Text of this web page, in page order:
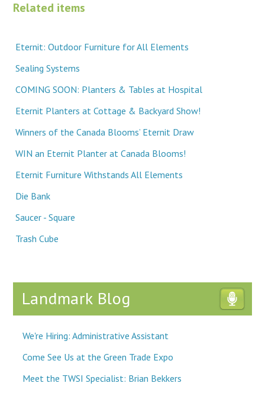
Related items
Eternit: Outdoor Furniture for All Elements
Sealing Systems
COMING SOON: Planters & Tables at Hospital
Eternit Planters at Cottage & Backyard Show!
Winners of the Canada Blooms’ Eternit Draw
WIN an Eternit Planter at Canada Blooms!
Eternit Furniture Withstands All Elements
Die Bank
Saucer - Square
Trash Cube
Landmark Blog
We're Hiring: Administrative Assistant
Come See Us at the Green Trade Expo
Meet the TWSI Specialist: Brian Bekkers